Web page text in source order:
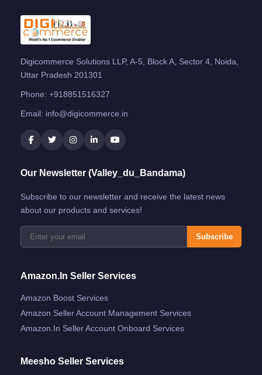
Digicommerce Solutions LLP, A-5, Block A, Sector 4, Noida,
Uttar Pradesh 201301
Phone: +918851516327
Email: info@digicommerce.in
Our Newsletter (Valley_du_Bandama)
Subscribe to our newsletter and receive the latest news
about our products and services!
Subscribe
Amazon.in Seller Services
Amazon Boost Services
Amazon Seller Account Management Services
Amazon.in Seller Account Onboard Services
Meesho Seller Services